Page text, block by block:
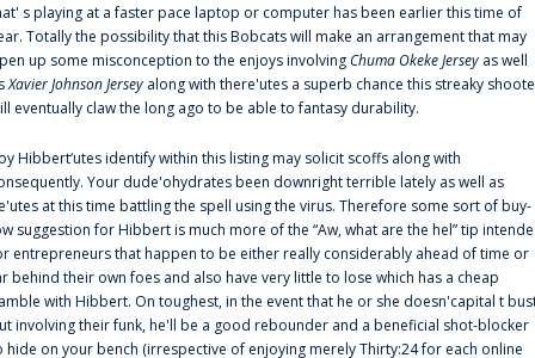
s playing at a faster pace laptop or computer has been earlier this time of
Totally the possibility that this Bobcats will make an arrangement that may
up some misconception to the enjoys involvingChuma Okeke Jersey as well
Xavier Johnson Jersey along with there'utes a superb chance this streaky
eventually claw the long ago to be able to fantasy durability.
Hibbert‘utes identify within this listing may solicit scoffs along with
Your dude'ohydrates been downright terrible lately as well as
at this time battling the spell using the virus. Therefore some sort of buy-
suggestion for Hibbert is much more of the “Aw, what are the hel” tip
entrepreneurs that happen to be either really considerably ahead of time or
behind their own foes and also have very little to lose which has a cheap
with Hibbert. On toughest, in the event that he or she doesn'capital t
involving their funk, he'll be a good rebounder and a beneficial shot-blocker
hide on your bench (irrespective of enjoying merely Thirty:24 for each online